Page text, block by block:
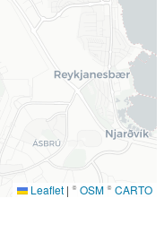
Leaflet | ©OSM© CARTO